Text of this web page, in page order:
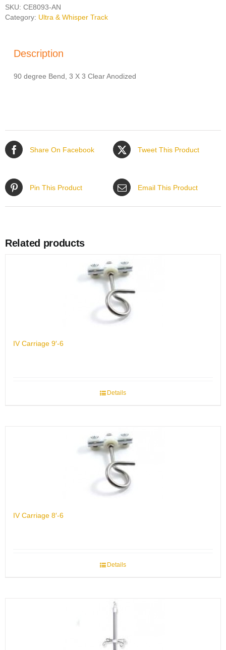
SKU: CE8093-AN
Category: Ultra & Whisper Track
Description
90 degree Bend, 3 X 3 Clear Anodized
Share On Facebook Tweet This Product
Pin This Product Email This Product
Related products
IV Carriage 9′-6
Details
IV Carriage 8′-6
Details